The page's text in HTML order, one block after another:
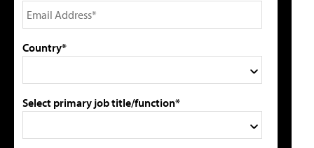
Country*
Select primary job title/function*